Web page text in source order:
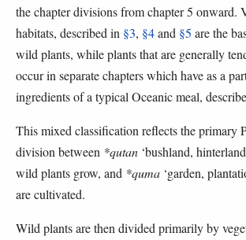
the chapter divisions from chapter 5 onward.
habitats, described in §3, §4and §5 are the
wild plants, while plants that are generally
occur in separate chapters which have as a
ingredients of a typical Oceanic meal,
This mixed classification reflects the primary
division between *qutan ‘bushland,
wild plants grow, and *quma ‘garden,
are cultivated.
Wild plants are then divided primarily by